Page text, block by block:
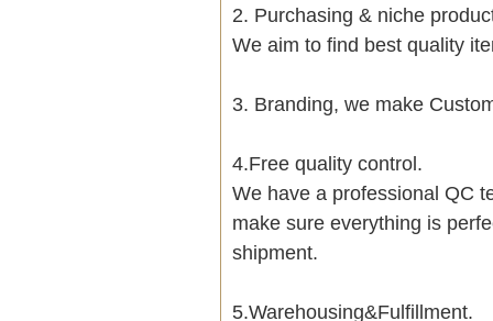
2. Purchasing & niche
We aim to find best quality
3. Branding, we make
4.Free quality control.
We have a professional QC
make sure everything is
shipment.
5.Warehousing&Fulfillment.